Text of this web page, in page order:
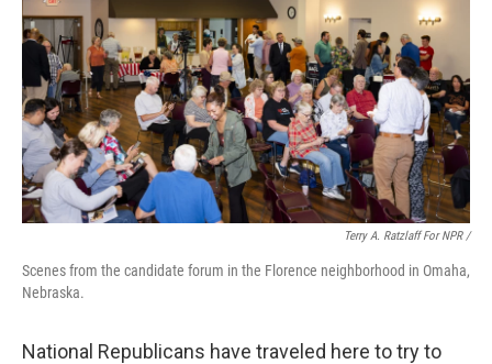
Terry A. Ratzlaff For NPR /
Scenes from the candidate forum in the Florence neighborhood in Omaha,
Nebraska.
National Republicans have traveled here to try to